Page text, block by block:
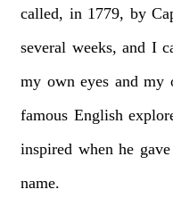
called, in 1779, by
several weeks, and I
my own eyes and my
famous English
inspired when he gave
name.